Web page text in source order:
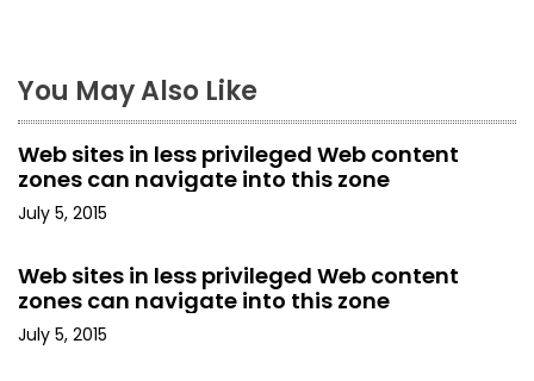
n
a
v
i
g
a
You May Also Like
Web sites in less privileged Web content
zones can navigate into this zone
July 5, 2015
Web sites in less privileged Web content
zones can navigate into this zone
July 5, 2015